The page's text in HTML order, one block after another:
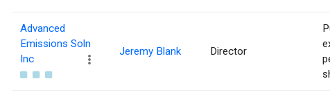
Advanced
Emissions Soln
Inc
Jeremy Blank Director